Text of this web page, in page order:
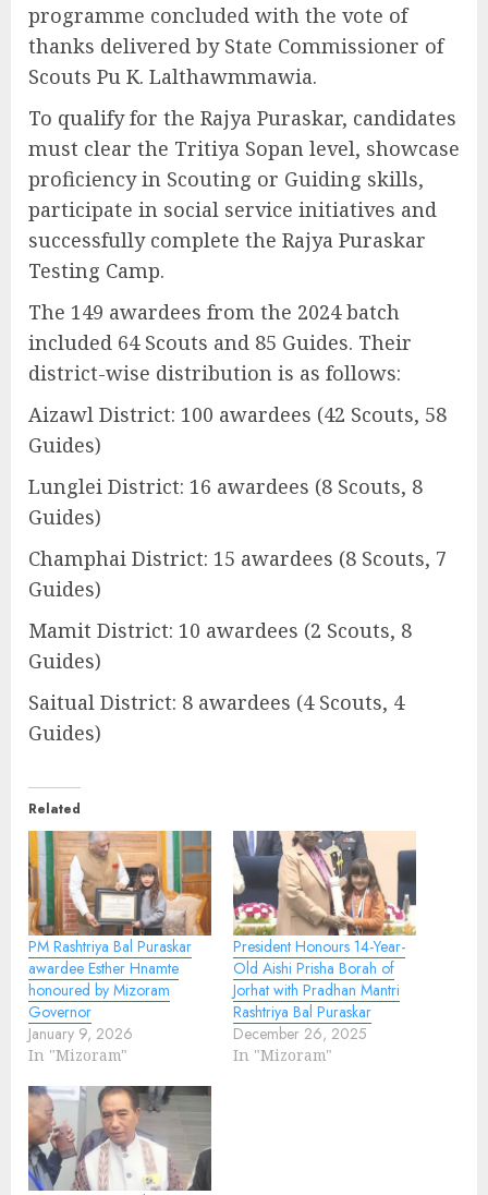
programme concluded with the vote of
thanks delivered by State Commissioner of
Scouts Pu K. Lalthawmmawia.
To qualify for the Rajya Puraskar, candidates
must clear the Tritiya Sopan level, showcase
proficiency in Scouting or Guiding skills,
participate in social service initiatives and
successfully complete the Rajya Puraskar
Testing Camp.
The 149 awardees from the 2024 batch
included 64 Scouts and 85 Guides. Their
district-wise distribution is as follows:
Aizawl District: 100 awardees (42 Scouts, 58
Guides)
Lunglei District: 16 awardees (8 Scouts, 8
Guides)
Champhai District: 15 awardees (8 Scouts, 7
Guides)
Mamit District: 10 awardees (2 Scouts, 8
Guides)
Saitual District: 8 awardees (4 Scouts, 4
Guides)
Related
PM Rashtriya Bal Puraskar
awardee Esther Hnamte
honoured by Mizoram
Governor
January 9, 2026
In "Mizoram"
President Honours 14-Year-
Old Aishi Prisha Borah of
Jorhat with Pradhan Mantri
Rashtriya Bal Puraskar
December 26, 2025
In "Mizoram"